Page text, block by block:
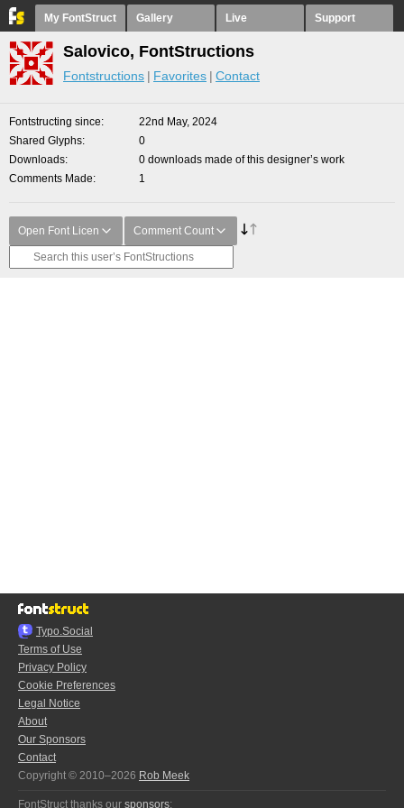
My FontStruct Gallery Live Support
Salovico, FontStructions
Fontstructions Favorites Contact
Fontstructing since
22nd May, 2024
Shared Glyphs
0
Downloads
0 downloads made of this designer’s work
Comments Made
1
Open Font Licen Comment Count
Typo.Social
Terms of Use
Privacy Policy
Cookie Preferences
Legal Notice
About
Our Sponsors
Contact
Copyright © 2010–2026 Rob Meek
FontStruct thanks our sponsors: